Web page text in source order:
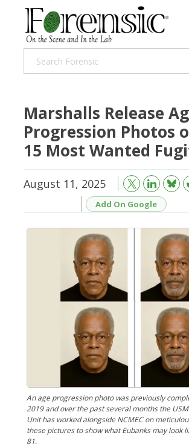
Marshalls Release
Progression Photos
15 Most Wanted
August 11, 2025 Bluesky
Add On Google
An age progression photo was previously
2019 and over the past several months the
Unit has worked alongside NCMEC on
these pictures to show what Eubanks may look
81.